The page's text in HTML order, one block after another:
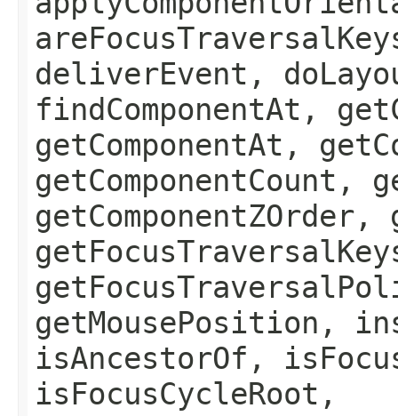
deliverEvent,
findComponentAt,
getComponentAt,
getComponentCount,
getMousePosition,
isAncestorOf,
isFocusCycleRoot,